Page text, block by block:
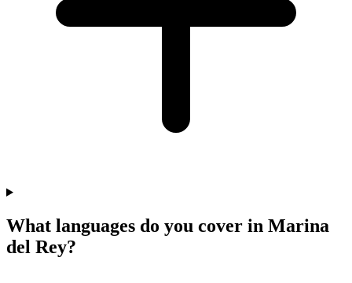
What languages do you cover in Marina
del Rey?